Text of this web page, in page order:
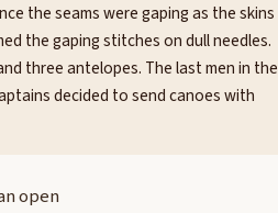
the seams were gaping as the skins
the gaping stitches on dull needles.
three antelopes. The last men in the
decided to send canoes with
open